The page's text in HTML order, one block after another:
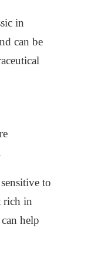
in
can be
to
rich in
help